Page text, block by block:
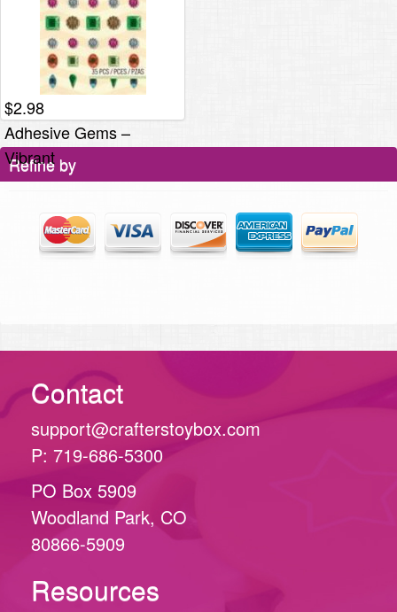
$2.98
Adhesive Gems –
Vibrant
Refine by
Contact
support@crafterstoybox.com
P: 719-686-5300
PO Box 5909
Woodland Park, CO
80866-5909
Resources